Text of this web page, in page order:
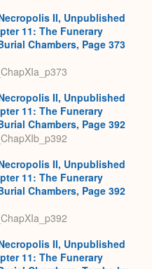
II, Unpublished
11: The Funerary
Chambers, Page 373
II, Unpublished
11: The Funerary
Chambers, Page 392
II, Unpublished
11: The Funerary
Chambers, Page 392
II, Unpublished
11: The Funerary